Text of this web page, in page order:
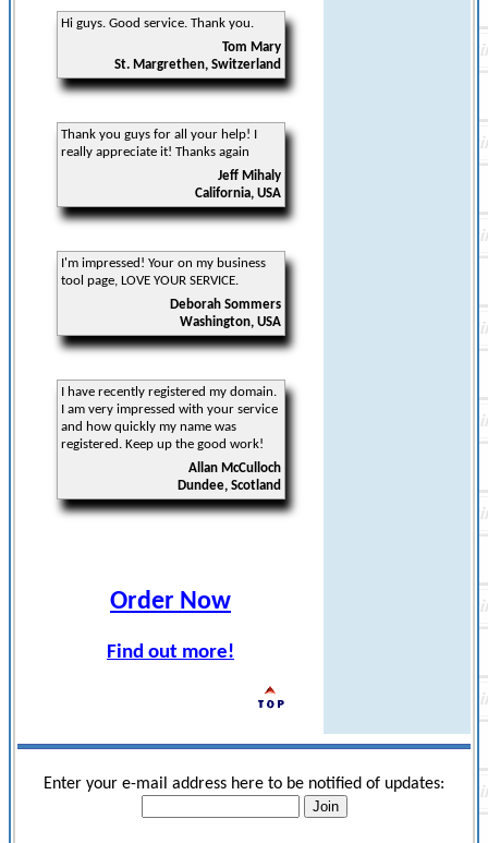
Hi guys. Good service. Thank you.
Tom Mary
St. Margrethen, Switzerland
Thank you guys for all your help! I
really appreciate it! Thanks again
Jeff Mihaly
California, USA
I'm impressed! Your on my business
tool page, LOVE YOUR SERVICE.
Deborah Sommers
Washington, USA
I have recently registered my domain.
I am very impressed with your service
and how quickly my name was
registered. Keep up the good work!
Allan McCulloch
Dundee, Scotland
Order Now
Find out more!
Enter your e-mail address here to be notified of updates: